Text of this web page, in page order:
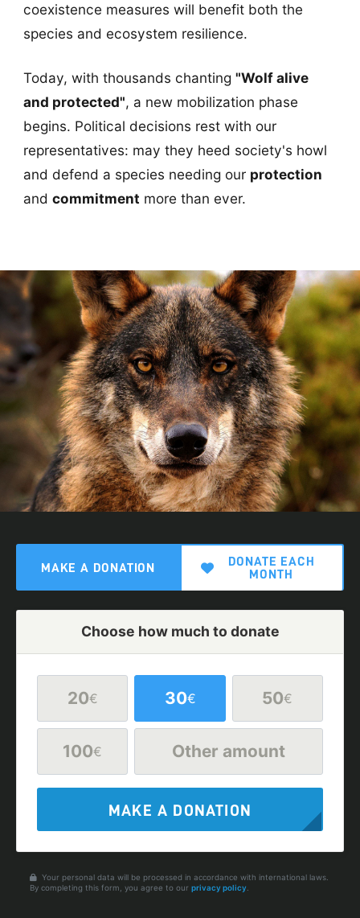
coexistence measures will benefit both the
species and ecosystem resilience.
Today, with thousands chanting "Wolf alive
and protected", a new mobilization phase
begins. Political decisions rest with our
representatives: may they heed society's howl
and defend a species needing our protection
and commitment more than ever.
MAKE A DONATION
DONATE EACH
MONTH
Choose how much to donate
20€ 30€ 50€
100€ Other amount
MAKE A DONATION
Your personal data will be processed in accordance with international laws.
By completing this form, you agree to our privacy policy